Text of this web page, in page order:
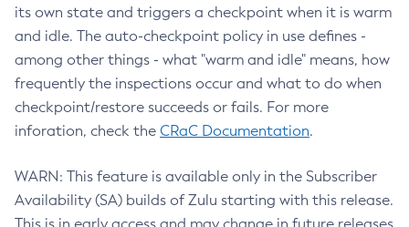
its own state and triggers a checkpoint when it is warm
and idle. The auto-checkpoint policy in use defines -
among other things - what "warm and idle" means, how
frequently the inspections occur and what to do when
checkpoint/restore succeeds or fails. For more
inforation, check the CRaC Documentation.
WARN: This feature is available only in the Subscriber
Availability (SA) builds of Zulu starting with this release.